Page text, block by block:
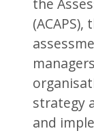
the
strategy
and